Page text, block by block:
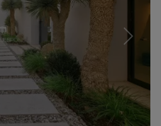
Next